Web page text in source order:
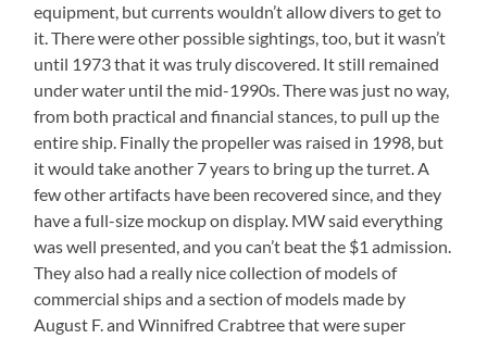
equipment, but currents wouldn’t allow divers to get to
it. There were other possible sightings, too, but it wasn’t
until 1973 that it was truly discovered. It still remained
under water until the mid-1990s. There was just no way,
from both practical and financial stances, to pull up the
entire ship. Finally the propeller was raised in 1998, but
it would take another 7 years to bring up the turret. A
few other artifacts have been recovered since, and they
have a full-size mockup on display. MW said everything
was well presented, and you can’t beat the $1 admission.
They also had a really nice collection of models of
commercial ships and a section of models made by
August F. and Winnifred Crabtree that were super